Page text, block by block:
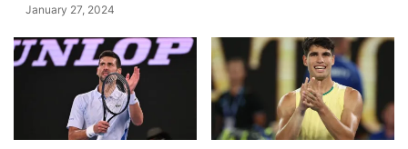
January 27, 2024